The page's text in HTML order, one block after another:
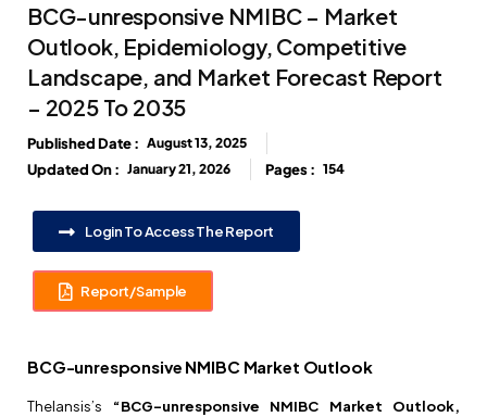
BCG-unresponsive NMIBC – Market
Outlook, Epidemiology, Competitive
Landscape, and Market Forecast Report
– 2025 To 2035
Published Date : August 13, 2025
Updated On : January 21, 2026 Pages : 154
Login To Access The Report
Report/Sample
BCG-unresponsive NMIBC Market Outlook
Thelansis’s “BCG-unresponsive NMIBC Market Outlook,